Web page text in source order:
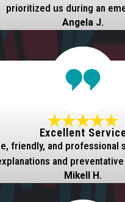
prioritized us during an
Angela J.
Excellent
friendly, and professional
and preventative
Mikell H.